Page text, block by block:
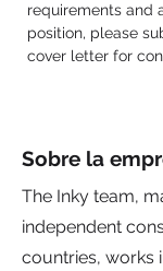
requirements and
position, please
cover letter for
Sobre la
The Inky team,
independent
countries, works